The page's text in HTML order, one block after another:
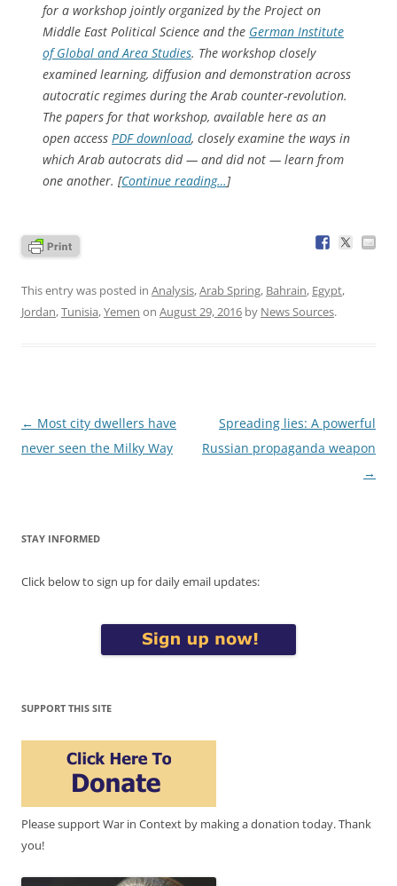
for a workshop jointly organized by the Project on
Middle East Political Science and the German Institute
of Global and Area Studies. The workshop closely
examined learning, diffusion and demonstration across
autocratic regimes during the Arab counter-revolution.
The papers for that workshop, available here as an
open access PDF download, closely examine the ways in
which Arab autocrats did — and did not — learn from
one another. [Continue reading…]
This entry was posted in Analysis,Arab Spring, Bahrain, Egypt,
Jordan,Tunisia,Yemen on August 29, 2016 by News Sources.
Post
navigation
← Most city dwellers have
never seen the Milky Way
Spreading lies: A powerful
Russian propaganda weapon
→
STAY INFORMED
Click below to sign up for daily email updates:
SUPPORT THIS SITE
Please support War in Context by making a donation today. Thank
you!